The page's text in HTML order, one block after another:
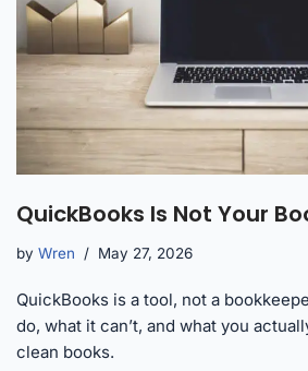
QuickBooks Is Not Your
by Wren May 27, 2026
QuickBooks is a tool, not a
do, what it can’t, and what you
clean books.